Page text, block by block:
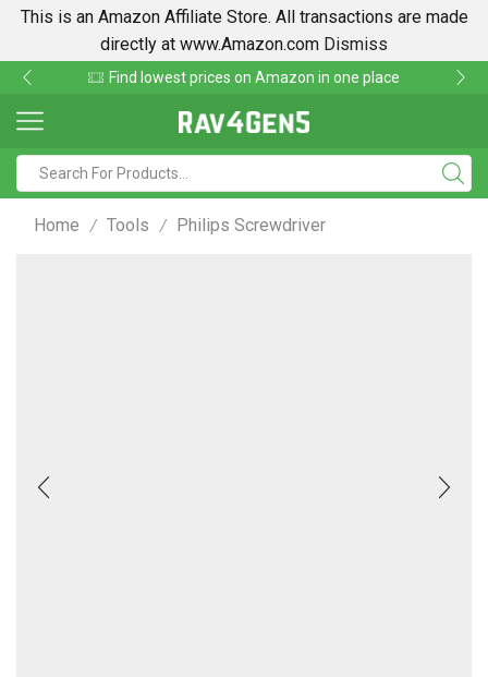
This is an Amazon Affiliate Store. All transactions are made
directly at www.Amazon.com Dismiss
Find lowest prices on Amazon in one place
Home / Tools / Philips Screwdriver